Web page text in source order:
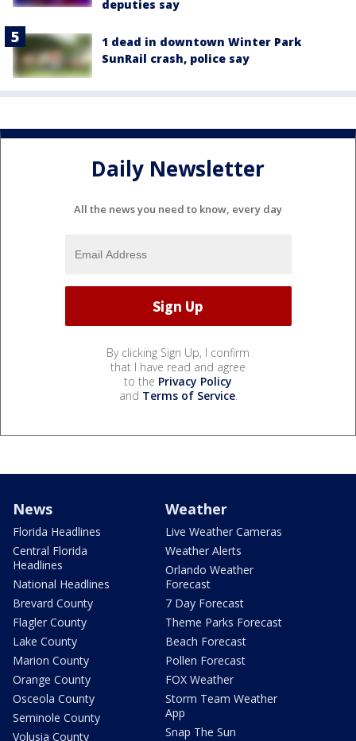
deputies say
1 dead in downtown Winter Park
SunRail crash, police say
Daily Newsletter
All the news you need to know, every day
By clicking Sign Up, I confirm
that I have read and agree
to the Privacy Policy
and Terms of Service.
News
Florida Headlines
Central Florida
Headlines
National Headlines
Brevard County
Flagler County
Lake County
Marion County
Orange County
Osceola County
Seminole County
Volusia County
Weather
Live Weather Cameras
Weather Alerts
Orlando Weather
Forecast
7 Day Forecast
Theme Parks Forecast
Beach Forecast
Pollen Forecast
FOX Weather
Storm Team Weather
App
Snap The Sun